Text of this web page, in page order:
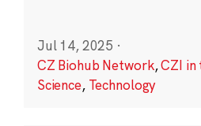
Jul 14, 2025 ·
CZ Biohub Network,CZI in
Science, Technology